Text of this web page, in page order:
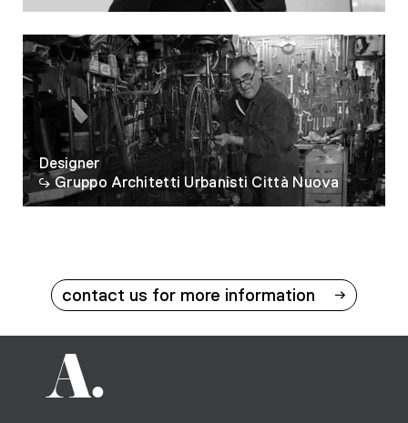
Designer
Gruppo Architetti Urbanisti Città Nuova
contact us for more information